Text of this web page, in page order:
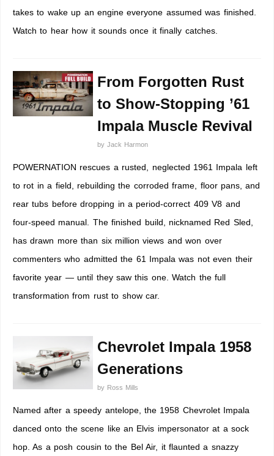
takes to wake up an engine everyone assumed was finished.
Watch to hear how it sounds once it finally catches.
From Forgotten Rust
to Show-Stopping ’61
Impala Muscle Revival
by Jack Harmon
POWERNATION rescues a rusted, neglected 1961 Impala left
to rot in a field, rebuilding the corroded frame, floor pans, and
rear tubs before dropping in a period-correct 409 V8 and
four-speed manual. The finished build, nicknamed Red Sled,
has drawn more than six million views and won over
commenters who admitted the 61 Impala was not even their
favorite year — until they saw this one. Watch the full
transformation from rust to show car.
Chevrolet Impala 1958
Generations
by Ross Mills
Named after a speedy antelope, the 1958 Chevrolet Impala
danced onto the scene like an Elvis impersonator at a sock
hop. As a posh cousin to the Bel Air, it flaunted a snazzy